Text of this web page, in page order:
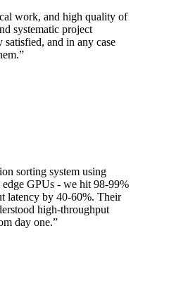
work, and high quality of
systematic project
satisfied, and in any case
sorting system using
GPUs - we hit 98-99%
latency by 40-60%. Their
high-throughput
day one.”